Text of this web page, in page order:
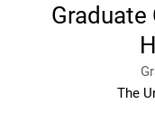
The